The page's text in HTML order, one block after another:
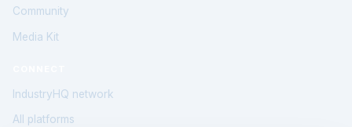
Community
Media Kit
IndustryHQ network
All platforms